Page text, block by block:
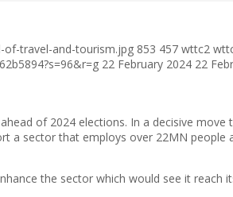
travel-and-tourism.jpg 853 457 wttc2
22 February 2024 22
of 2024 elections. In a decisive
a sector that employs over 22MN people
the sector which would see it reach